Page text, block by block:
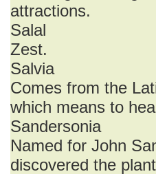
attractions.
Salal
Zest.
Salvia
Comes from the
which means to
Sandersonia
Named for John
discovered the